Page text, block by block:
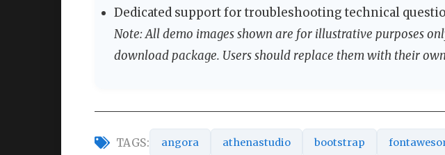
Dedicated support for troubleshooting technical
Note: All demo images shown are for illustrative purposes
download package. Users should replace them with their
TAGS: angora athenastudio bootstrap